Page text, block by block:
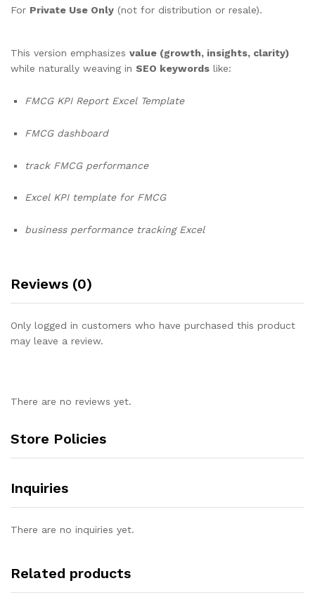
For Private Use Only (not for distribution or resale).
This version emphasizes value (growth, insights, clarity)
while naturally weaving in SEO keywords like:
FMCG KPI Report Excel Template
FMCG dashboard
track FMCG performance
Excel KPI template for FMCG
business performance tracking Excel
Reviews (0)
Only logged in customers who have purchased this product
may leave a review.
There are no reviews yet.
Store Policies
Inquiries
There are no inquiries yet.
Related products